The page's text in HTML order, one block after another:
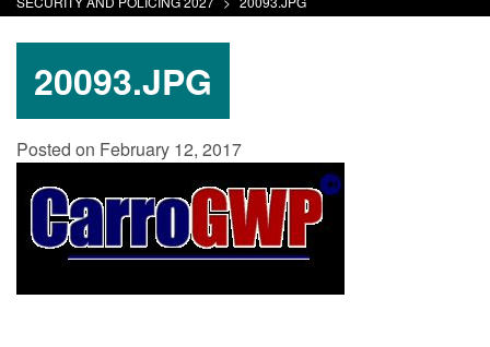
20093.JPG
Posted on February 12, 2017